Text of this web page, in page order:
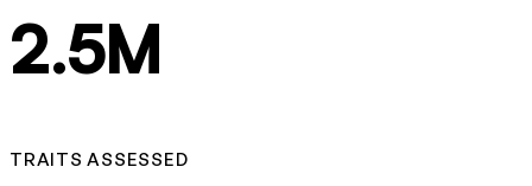
2.5M
TRAITS ASSESSED